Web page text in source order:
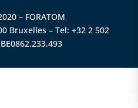
– FORATOM
Bruxelles – Tel: +32 2 502